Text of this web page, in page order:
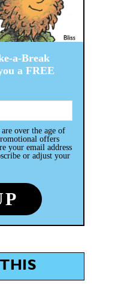
a-Break
a FREE
over the age of
offers
your email address
or adjust your